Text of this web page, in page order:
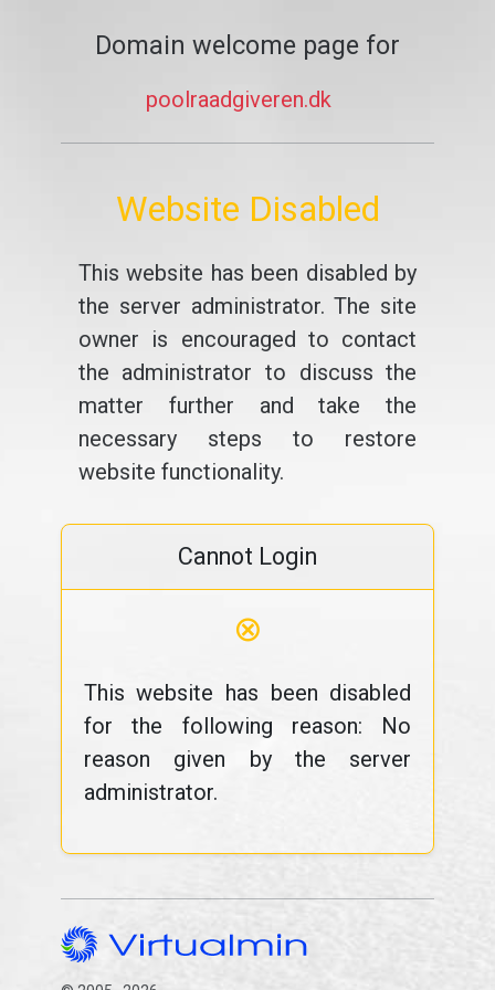
Domain welcome page for
poolraadgiveren.dk
Website Disabled
This website has been disabled by
the server administrator. The site
owner is encouraged to contact
the administrator to discuss the
matter further and take the
necessary steps to restore
website functionality.
Cannot Login
⊗
This website has been disabled
for the following reason: No
reason given by the server
administrator.